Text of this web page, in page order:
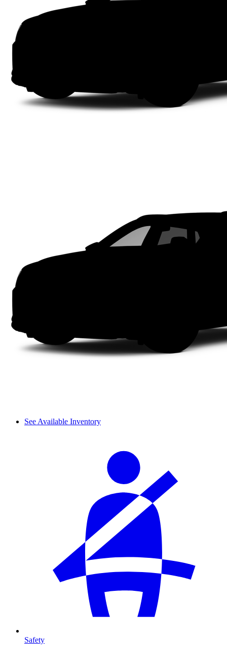
See Available Inventory
Safety